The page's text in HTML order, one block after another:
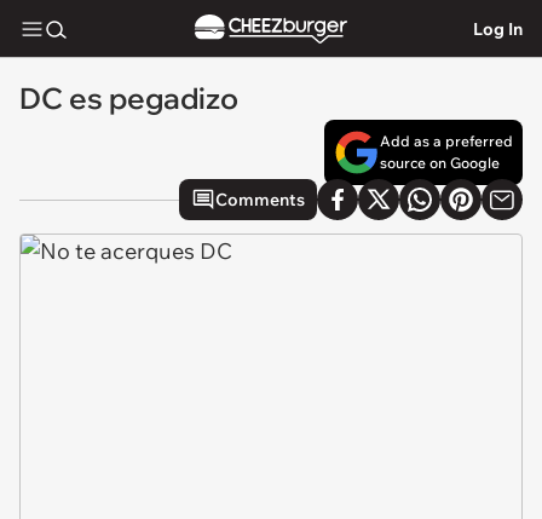
Log In
DC es pegadizo
Add as a preferred
source on Google
Comments